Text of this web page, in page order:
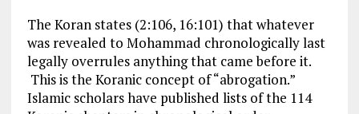
The Koran states (2:106, 16:101) that whatever
was revealed to Mohammad chronologically last
legally overrules anything that came before it.
This is the Koranic concept of “abrogation.”
Islamic scholars have published lists of the 114